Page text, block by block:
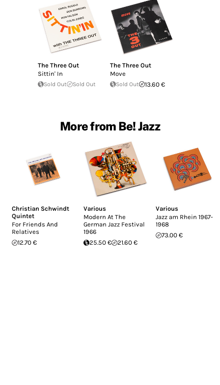
The Three Out
Sittin' In
Sold Out Sold Out
The Three Out
Move
Sold Out 13.60 €
More from Be! Jazz
Christian Schwindt
Quintet
For Friends And
Relatives
12.70 €
Various
Modern At The
German Jazz Festival
1966
25.50 €
21.60 €
Various
Jazz am Rhein 1967-
1968
73.00 €